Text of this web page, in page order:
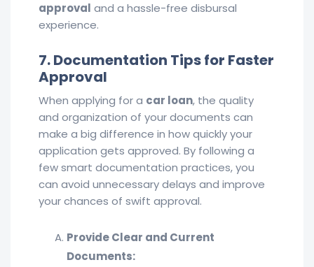
approval and a hassle-free disbursal
experience.
7. Documentation Tips for Faster
Approval
When applying for a car loan, the quality
and organization of your documents can
make a big difference in how quickly your
application gets approved. By following a
few smart documentation practices, you
can avoid unnecessary delays and improve
your chances of swift approval.
Provide Clear and Current
Documents: